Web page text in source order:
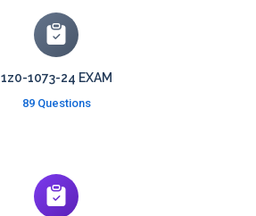
1z0-1073-24 EXAM
89 Questions